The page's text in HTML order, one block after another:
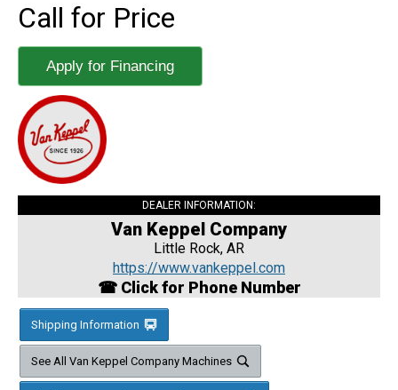
Call for Price
Apply for Financing
DEALER INFORMATION:
Van Keppel Company
Little Rock, AR
https://www.vankeppel.com
☎ Click for Phone Number
Shipping Information
See All Van Keppel Company Machines